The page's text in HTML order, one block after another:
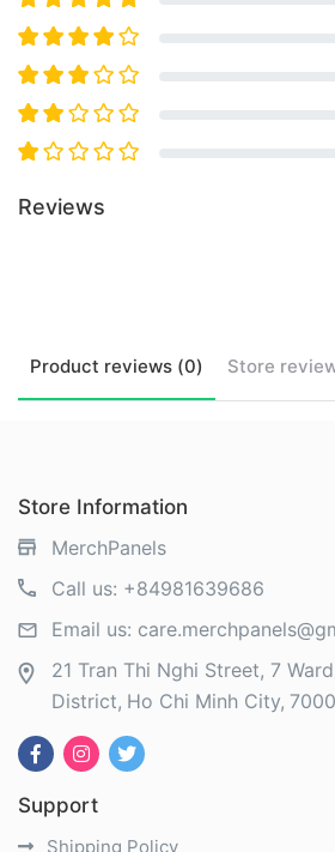
Reviews
Product reviews (0) Store
Store Information
MerchPanels
Call us: +84981639686
Email us:
21 Tran Thi Nghi Street, 7
District Ho Chi Minh City
Support
Shipping Policy